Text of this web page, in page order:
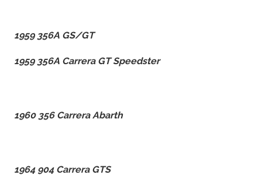
1959 356A GS/GT
1959 356A Carrera GT Speedster
1960 356 Carrera Abarth
1964 904 Carrera GTS